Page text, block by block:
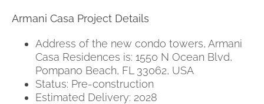
Armani Casa Project Details
Address of the new condo towers, Armani
Casa Residences is: 1550 N Ocean Blvd,
Pompano Beach, FL 33062, USA
Status: Pre-construction
Estimated Delivery: 2028